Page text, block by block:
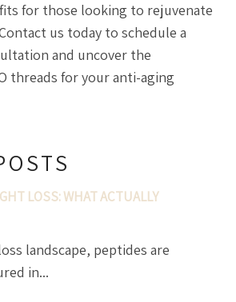
LOSS: WHAT ACTUALLY
landscape, peptides are
in...
for those looking to rejuvenate
us today to schedule a
and uncover the
threads for your anti-aging